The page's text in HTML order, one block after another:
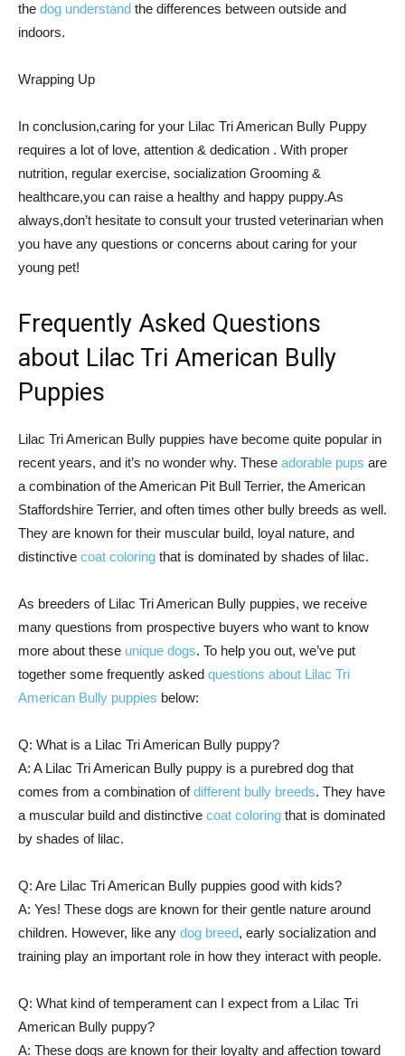
the dog understand the differences between outside and
indoors.
Wrapping Up
In conclusion,caring for your Lilac Tri American Bully Puppy
requires a lot of love, attention & dedication . With proper
nutrition, regular exercise, socialization Grooming &
healthcare,you can raise a healthy and happy puppy.As
always,don’t hesitate to consult your trusted veterinarian when
you have any questions or concerns about caring for your
young pet!
Frequently Asked Questions
about Lilac Tri American Bully
Puppies
Lilac Tri American Bully puppies have become quite popular in
recent years, and it’s no wonder why. These adorable pups are
a combination of the American Pit Bull Terrier, the American
Staffordshire Terrier, and often times other bully breeds as well.
They are known for their muscular build, loyal nature, and
distinctive coat coloring that is dominated by shades of lilac.
As breeders of Lilac Tri American Bully puppies, we receive
many questions from prospective buyers who want to know
more about these unique dogs. To help you out, we’ve put
together some frequently asked questions about Lilac Tri
American Bully puppies below:
Q: What is a Lilac Tri American Bully puppy?
A: A Lilac Tri American Bully puppy is a purebred dog that
comes from a combination ofdifferent bully breeds. They have
a muscular build and distinctive coat coloring that is dominated
by shades of lilac.
Q: Are Lilac Tri American Bully puppies good with kids?
A: Yes! These dogs are known for their gentle nature around
children. However, like any dog breed, early socialization and
training play an important role in how they interact with people.
Q: What kind of temperament can I expect from a Lilac Tri
American Bully puppy?
A: These dogs are known for their loyalty and affection toward